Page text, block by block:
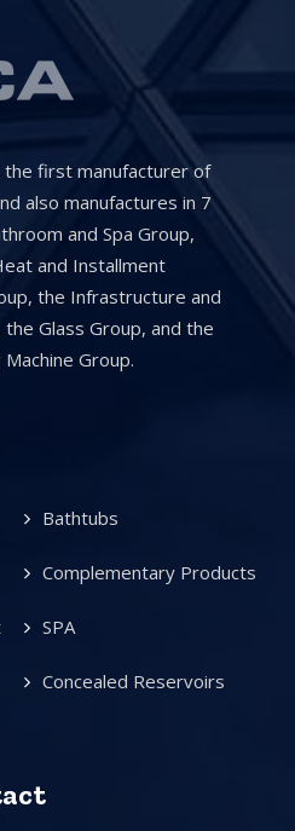
the first manufacturer of
also manufactures in 7
and Spa Group,
and Installment
the Infrastructure and
Glass Group, and the
Group.
Bathtubs
Complementary Products
SPA
Concealed Reservoirs